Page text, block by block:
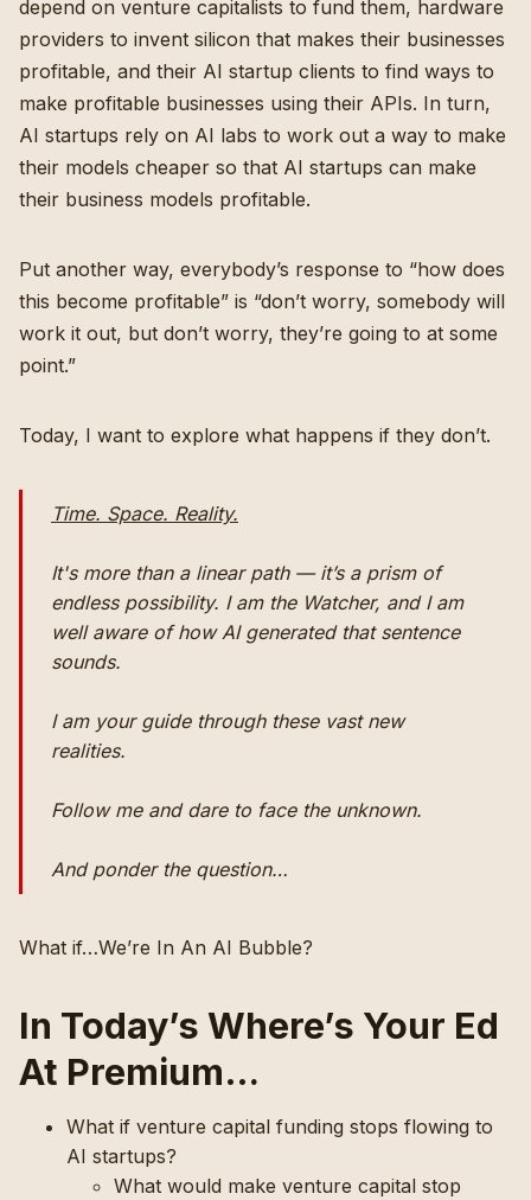
depend on venture capitalists to fund them, hardware
providers to invent silicon that makes their businesses
profitable, and their AI startup clients to find ways to
make profitable businesses using their APIs. In turn,
AI startups rely on AI labs to work out a way to make
their models cheaper so that AI startups can make
their business models profitable.
Put another way, everybody’s response to “how does
this become profitable” is “don’t worry, somebody will
work it out, but don’t worry, they’re going to at some
point.”
Today, I want to explore what happens if they don’t.
Time. Space. Reality.
It's more than a linear path — it’s a prism of
endless possibility. I am the Watcher, and I am
well aware of how AI generated that sentence
sounds.
I am your guide through these vast new
realities.
Follow me and dare to face the unknown.
And ponder the question…
What if…We’re In An AI Bubble?
In Today’s Where’s Your Ed
At Premium…
What if venture capital funding stops flowing to
AI startups?
What would make venture capital stop